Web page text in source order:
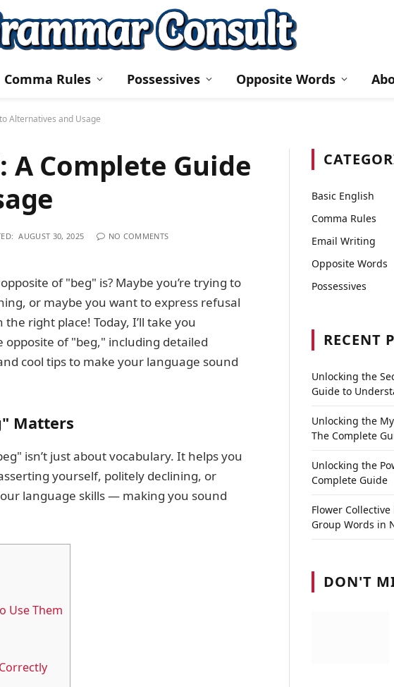
Comma Rules Possessives Opposite Words
Alternatives and Usage
A Complete Guide
AUGUST 30, 2025 NO COMMENTS
of "beg" is? Maybe you’re trying to
or maybe you want to express refusal
right place! Today, I’ll take you
of "beg," including detailed
cool tips to make your language sound
Matters
isn’t just about vocabulary. It helps you
yourself, politely declining, or
language skills — making you sound
Use Them
Basic English
Comma Rules
Email Writing
Opposite Words
Possessives
RECENT
Unlocking the
Guide to
Unlocking the
The Complete
Unlocking the
Complete Guide
Flower
Group Words in
DON'T